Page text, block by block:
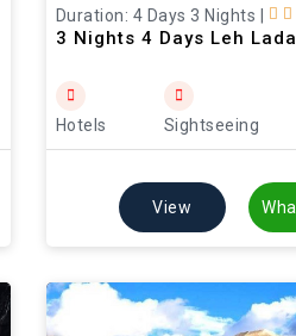
Duration: 4 Days 3 Nights
3 Nights 4 Days Leh
Hotels Sightseeing
View